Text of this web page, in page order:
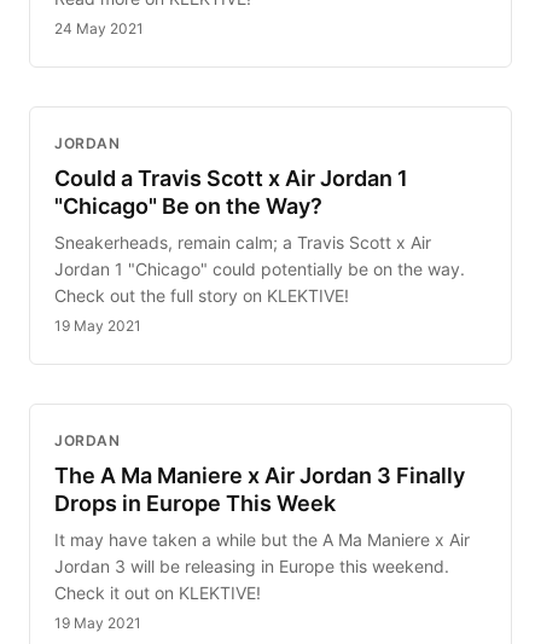
24 May 2021
JORDAN
Could a Travis Scott x Air Jordan 1
"Chicago" Be on the Way?
Sneakerheads, remain calm; a Travis Scott x Air
Jordan 1 "Chicago" could potentially be on the way.
Check out the full story on KLEKTIVE!
19 May 2021
JORDAN
The A Ma Maniere x Air Jordan 3 Finally
Drops in Europe This Week
It may have taken a while but the A Ma Maniere x Air
Jordan 3 will be releasing in Europe this weekend.
Check it out on KLEKTIVE!
19 May 2021